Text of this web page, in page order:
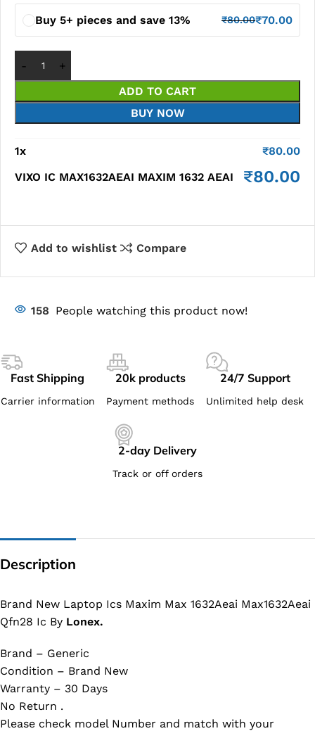
Buy 5+ pieces and save 13% ₹80.00₹70.00
ADD TO CART
BUY NOW
1x ₹80.00
VIXO IC MAX1632AEAI MAXIM 1632 AEAI
₹80.00
Add to wishlist Compare
158 People watching this product now!
Fast Shipping
Carrier information
20k products
Payment methods
24/7 Support
Unlimited help desk
2-day Delivery
Track or off orders
Description
Brand New Laptop Ics Maxim Max 1632Aeai Max1632Aeai
Qfn28 Ic By Lonex.
Brand – Generic
Condition – Brand New
Warranty – 30 Days
No Return .
Please check model Number and match with your